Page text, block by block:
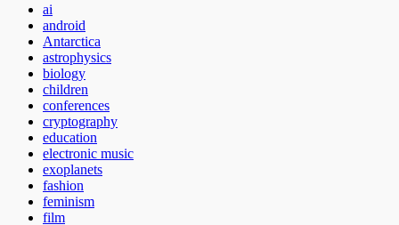
ai
android
Antarctica
astrophysics
biology
children
conferences
cryptography
education
electronic music
exoplanets
fashion
feminism
film